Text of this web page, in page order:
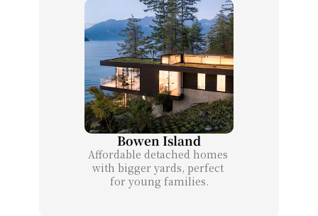
Bowen Island
Affordable detached homes
with bigger yards, perfect
for young families.